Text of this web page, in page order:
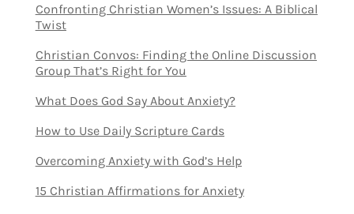
Confronting Christian Women’s Issues: A Biblical
Twist
Christian Convos: Finding the Online Discussion
Group That’s Right for You
What Does God Say About Anxiety?
How to Use Daily Scripture Cards
Overcoming Anxiety with God’s Help
15 Christian Affirmations for Anxiety